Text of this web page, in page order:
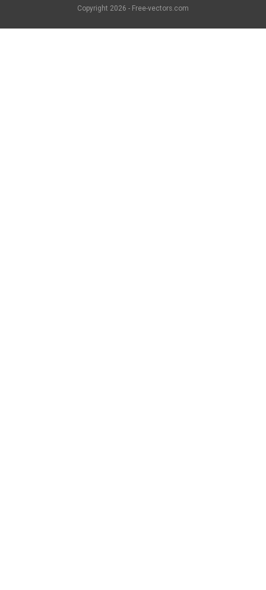
Copyright 2026 - Free-vectors.com